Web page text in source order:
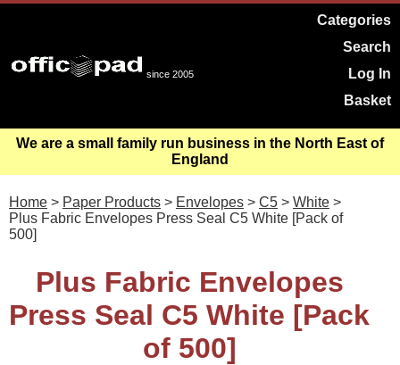
since 2005
Categories
Search
Log In
Basket
We are a small family run business in the North East of
England
Home > Paper Products > Envelopes > C5 > White >
Plus Fabric Envelopes Press Seal C5 White [Pack of
500]
Plus Fabric Envelopes
Press Seal C5 White [Pack
of 500]